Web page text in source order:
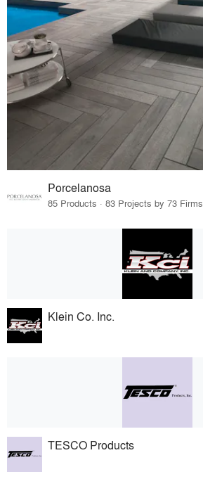
Porcelanosa
85 Products · 83 Projects by 73 Firms
Klein Co. Inc.
TESCO Products